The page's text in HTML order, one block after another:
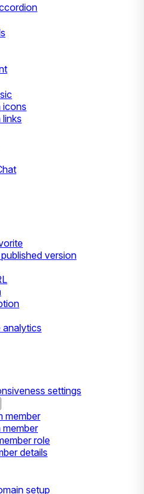
icons
version
analytics
settings
member
member
role
details
setup